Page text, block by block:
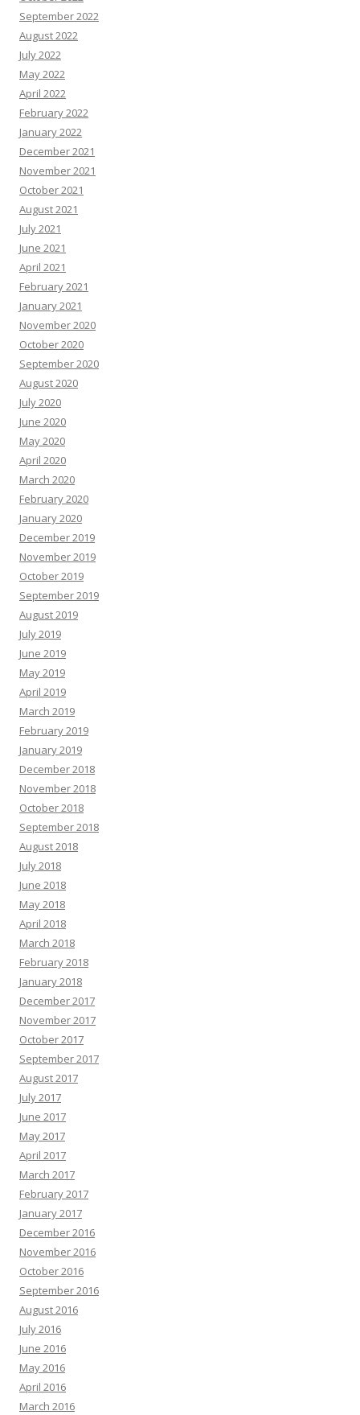
September 2022
August 2022
July 2022
May 2022
April 2022
February 2022
January 2022
December 2021
November 2021
October 2021
August 2021
July 2021
June 2021
April 2021
February 2021
January 2021
November 2020
October 2020
September 2020
August 2020
July 2020
June 2020
May 2020
April 2020
March 2020
February 2020
January 2020
December 2019
November 2019
October 2019
September 2019
August 2019
July 2019
June 2019
May 2019
April 2019
March 2019
February 2019
January 2019
December 2018
November 2018
October 2018
September 2018
August 2018
July 2018
June 2018
May 2018
April 2018
March 2018
February 2018
January 2018
December 2017
November 2017
October 2017
September 2017
August 2017
July 2017
June 2017
May 2017
April 2017
March 2017
February 2017
January 2017
December 2016
November 2016
October 2016
September 2016
August 2016
July 2016
June 2016
May 2016
April 2016
March 2016